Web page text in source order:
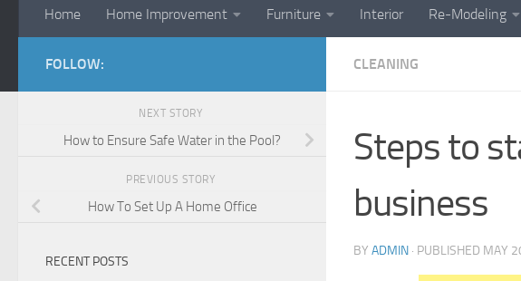
Home Home Improvement Furniture Interior Re-Modeling
CLEANING
Steps to
business
BY ADMIN · PUBLISHED MAY
FOLLOW:
NEXT STORY
How to Ensure Safe Water in the Pool?
PREVIOUS STORY
How To Set Up A Home Office
RECENT POSTS